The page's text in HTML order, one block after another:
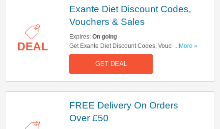
DEAL
Exante Diet Discount Codes,
Vouchers & Sales
Expires: On going
Get Exante Diet Discount Codes, Vouchers &
Sales. Get It Here!
...More »
GET DEAL
FREE Delivery On Orders
Over £50